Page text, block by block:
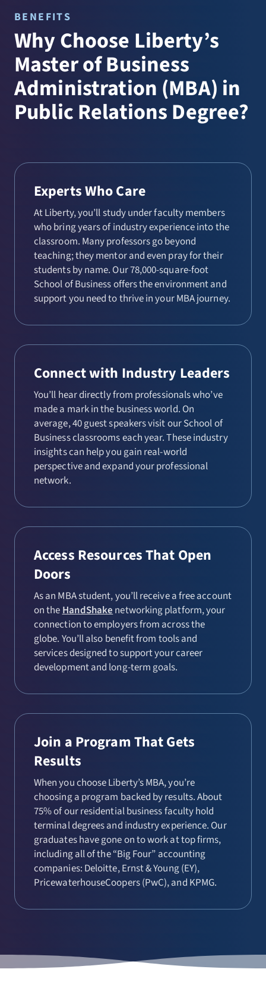
BENEFITS
Why Choose Liberty’s
Master of Business
Administration (MBA) in
Public Relations Degree?
Experts Who Care
At Liberty, you’ll study under faculty members
who bring years of industry experience into the
classroom. Many professors go beyond
teaching; they mentor and even pray for their
students by name. Our 78,000-square-foot
School of Business offers the environment and
support you need to thrive in your MBA journey.
Connect with Industry Leaders
You’ll hear directly from professionals who’ve
made a mark in the business world. On
average, 40 guest speakers visit our School of
Business classrooms each year. These industry
insights can help you gain real-world
perspective and expand your professional
network.
Access Resources That Open
Doors
As an MBA student, you’ll receive a free account
on theHandShakenetworking platform, your
connection to employers from across the
globe. You’ll also benefit from tools and
services designed to support your career
development and long-term goals.
Join a Program That Gets
Results
When you choose Liberty’s MBA, you’re
choosing a program backed by results. About
75% of our residential business faculty hold
terminal degrees and industry experience. Our
graduates have gone on to work at top firms,
including all of the “Big Four” accounting
companies: Deloitte, Ernst & Young (EY),
PricewaterhouseCoopers (PwC), and KPMG.